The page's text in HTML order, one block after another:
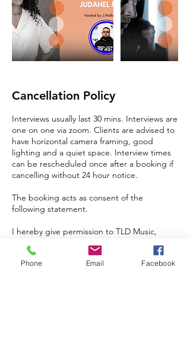
Cancellation Policy
Interviews usually last 30 mins. Interviews are
one on one via zoom. Clients are advised to
have horizontal camera framing, good
lighting and a quiet space. Interview times
can be rescheduled once after a booking if
cancelling without 24 hour notice.
The booking acts as consent of the
following statement.
I hereby give permission to TLD Music,
trading as (The Lion’s Den), to record, use,
reproduce, publish, edit, distribute, display,
and otherwise use my name, image,
Phone Email Facebook